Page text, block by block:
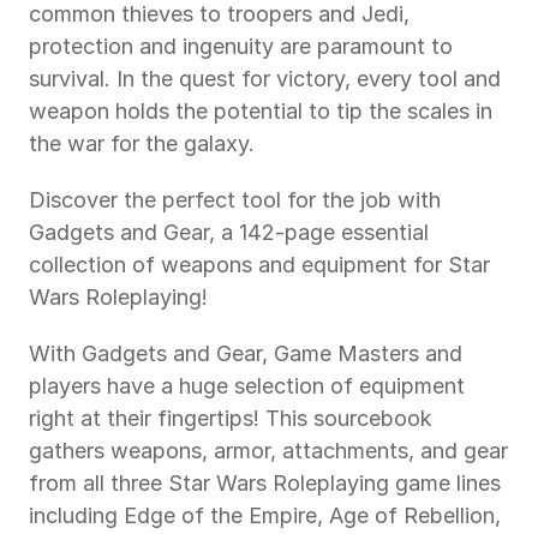
common thieves to troopers and Jedi,
protection and ingenuity are paramount to
survival. In the quest for victory, every tool and
weapon holds the potential to tip the scales in
the war for the galaxy.
Discover the perfect tool for the job with
Gadgets and Gear, a 142-page essential
collection of weapons and equipment for Star
Wars Roleplaying!
With Gadgets and Gear, Game Masters and
players have a huge selection of equipment
right at their fingertips! This sourcebook
gathers weapons, armor, attachments, and gear
from all three Star Wars Roleplaying game lines
including Edge of the Empire, Age of Rebellion,